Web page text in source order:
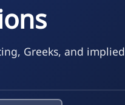
Greeks, and implied